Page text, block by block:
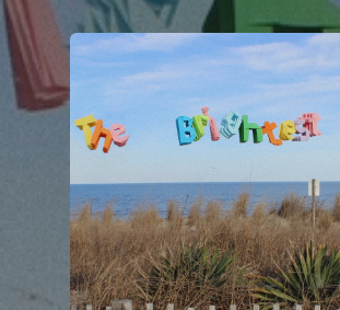
You're all set!
.